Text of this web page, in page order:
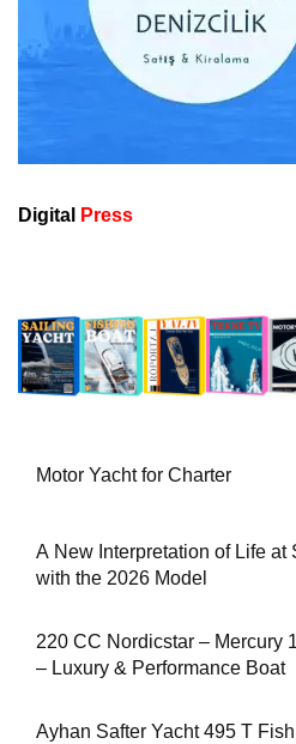
Digital Press
Motor Yacht for Charter
A New Interpretation of Life at
with the 2026 Model
220 CC Nordicstar – Mercury
– Luxury & Performance Boat
Ayhan Safter Yacht 495 T